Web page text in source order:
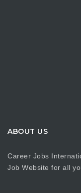
ABOUT US
Career Jobs
Job Website for all